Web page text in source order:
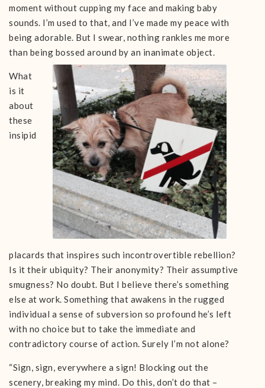
moment without cupping my face and making baby
sounds. I’m used to that, and I’ve made my peace with
being adorable. But I swear, nothing rankles me more
than being bossed around by an inanimate object.
What
is it
about
these
insipid
placards that inspires such incontrovertible rebellion?
Is it their ubiquity? Their anonymity? Their assumptive
smugness? No doubt. But I believe there’s something
else at work. Something that awakens in the rugged
individual a sense of subversion so profound he’s left
with no choice but to take the immediate and
contradictory course of action. Surely I’m not alone?
“Sign, sign, everywhere a sign! Blocking out the
scenery, breaking my mind. Do this, don’t do that –